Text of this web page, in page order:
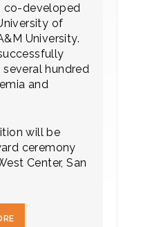
co-developed
of
University.
several hundred
and
will be
ceremony
Center, San